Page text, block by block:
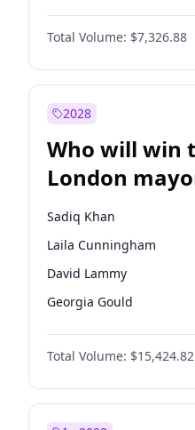
Total Volume: $7,326.88
2028
Who will win
London
Sadiq Khan
Laila Cunningham
David Lammy
Georgia Gould
James Cleverly
Mete Coban
Rosena Allin-Khan
Total Volume: $15,424.82